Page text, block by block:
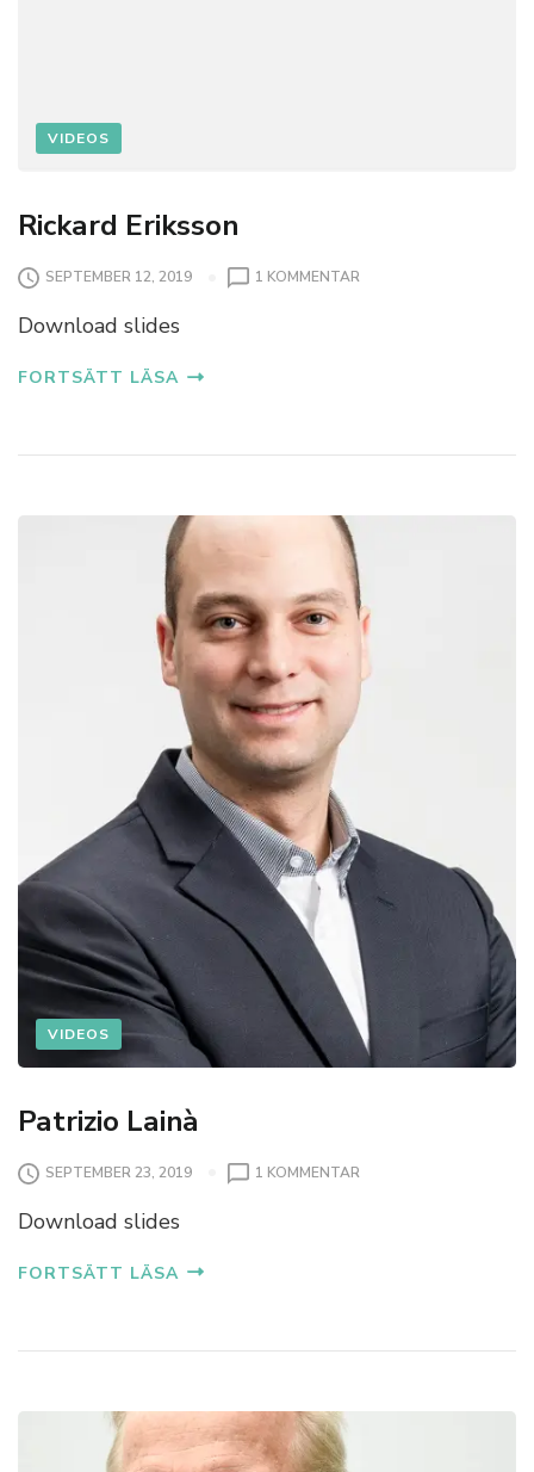
VIDEOS
Rickard Eriksson
SEPTEMBER 12, 2019 1 KOMMENTAR
Download slides
FORTSÄTT LÄSA
VIDEOS
Patrizio Lainà
SEPTEMBER 23, 2019 1 KOMMENTAR
Download slides
FORTSÄTT LÄSA